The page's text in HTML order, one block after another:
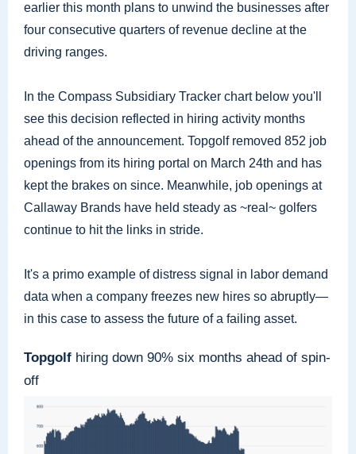
earlier this month plans to unwind the businesses after
four consecutive quarters of revenue decline at the
driving ranges.
In the Compass Subsidiary Tracker chart below you'll
see this decision reflected in hiring activity months
ahead of the announcement. Topgolf removed 852 job
openings from its hiring portal on March 24th and has
kept the brakes on since. Meanwhile, job openings at
Callaway Brands have held steady as ~real~ golfers
continue to hit the links in stride.
It's a primo example of distress signal in labor demand
data when a company freezes new hires so abruptly—
in this case to assess the future of a failing asset.
Topgolf hiring down 90% six months ahead of spin-
off